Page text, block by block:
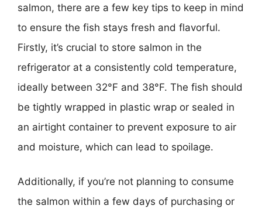
salmon, there are a few key tips to keep in mind
to ensure the fish stays fresh and flavorful.
Firstly, it’s crucial to store salmon in the
refrigerator at a consistently cold temperature,
ideally between 32°F and 38°F. The fish should
be tightly wrapped in plastic wrap or sealed in
an airtight container to prevent exposure to air
and moisture, which can lead to spoilage.
Additionally, if you’re not planning to consume
the salmon within a few days of purchasing or